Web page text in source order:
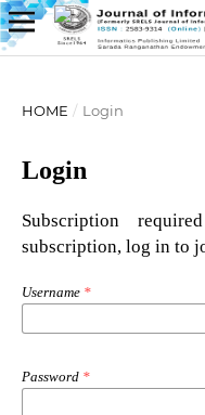
HOME / Login
Login
Subscription
subscription, log in to
Username *
Password *